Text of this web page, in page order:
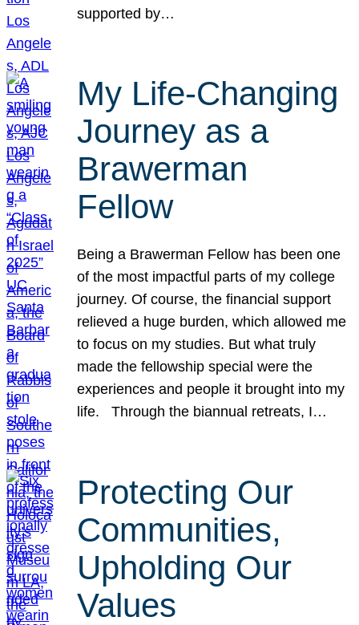
supported by…
My Life-Changing
Journey as a
Brawerman
Fellow
Being a Brawerman Fellow has been one
of the most impactful parts of my college
journey. Of course, the financial support
relieved a huge burden, which allowed me
to focus on my studies. But what truly
made the fellowship special were the
experiences and people it brought into my
life. Through the biannual retreats, I…
Protecting Our
Communities,
Upholding Our
Values